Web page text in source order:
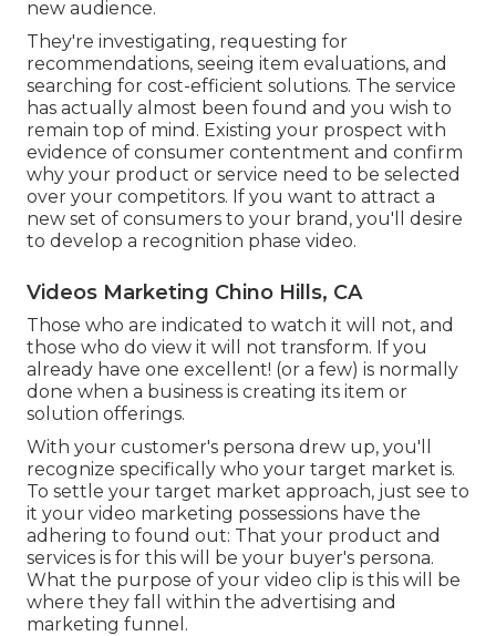
new audience.
They're investigating, requesting for
recommendations, seeing item evaluations, and
searching for cost-efficient solutions. The service
has actually almost been found and you wish to
remain top of mind. Existing your prospect with
evidence of consumer contentment and confirm
why your product or service need to be selected
over your competitors. If you want to attract a
new set of consumers to your brand, you'll desire
to develop a recognition phase video.
Videos Marketing Chino Hills, CA
Those who are indicated to watch it will not, and
those who do view it will not transform. If you
already have one excellent! (or a few) is normally
done when a business is creating its item or
solution offerings.
With your customer's persona drew up, you'll
recognize specifically who your target market is.
To settle your target market approach, just see to
it your video marketing possessions have the
adhering to found out: That your product and
services is for this will be your buyer's persona.
What the purpose of your video clip is this will be
where they fall within the advertising and
marketing funnel.